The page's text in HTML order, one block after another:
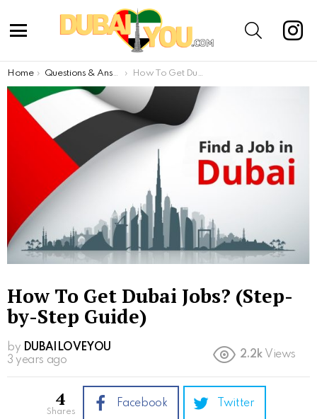
SEARCH
You are here:
Home Questions & Answers How To Get Dubai Jobs? (Step-by-Step Guide)
How To Get Dubai Jobs? (Step-
by-Step Guide)
by DUBAILOVEYOU
3 years ago
2.2k Views
4
shares
Facebook Twitter